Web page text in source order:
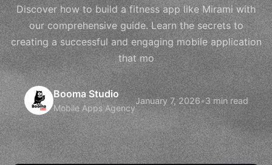
Discover how to build a fitness app like Mirami with
our comprehensive guide. Learn the secrets to
creating a successful and engaging mobile application
that mo
Booma Studio
Mobile Apps Agency
January 7, 2026•3 min read